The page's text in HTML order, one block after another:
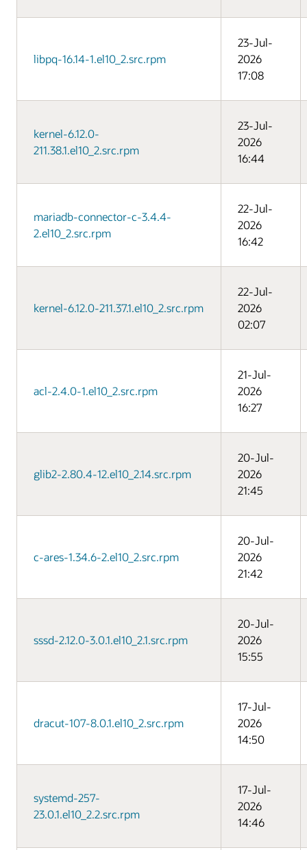
libpq-16.14-1.el10_2.src.rpm
23-Jul-
2026
17:08
kernel-6.12.0-
211.38.1.el10_2.src.rpm
23-Jul-
2026
16:44
mariadb-connector-c-3.4.4-
2.el10_2.src.rpm
22-Jul-
2026
16:42
kernel-6.12.0-211.37.1.el10_2.src.rpm
22-Jul-
2026
02:07
acl-2.4.0-1.el10_2.src.rpm
21-Jul-
2026
16:27
glib2-2.80.4-12.el10_2.14.src.rpm
20-Jul-
2026
21:45
c-ares-1.34.6-2.el10_2.src.rpm
20-Jul-
2026
21:42
sssd-2.12.0-3.0.1.el10_2.1.src.rpm
20-Jul-
2026
15:55
dracut-107-8.0.1.el10_2.src.rpm
17-Jul-
2026
14:50
systemd-257-
23.0.1.el10_2.2.src.rpm
17-Jul-
2026
14:46